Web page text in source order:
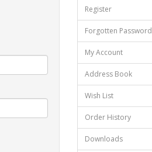
Register
Forgotten Password
My Account
Address Book
Wish List
Order History
Downloads